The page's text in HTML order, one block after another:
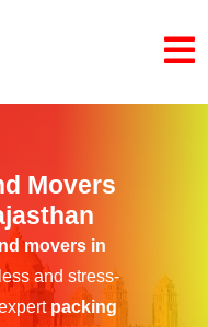
Movers
movers in
and stress-
packing